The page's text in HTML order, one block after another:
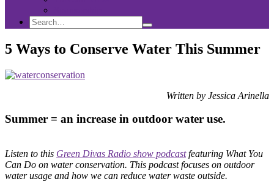
Search
Search
for:
Search
5 Ways to Conserve Water This Summer
Written by Jessica Arinella
Summer = an increase in outdoor water use.
Listen to this Green Divas Radio show podcastfeaturing What You
Can Do on water conservation. This podcast focuses on outdoor
water usage and how we can reduce water waste outside.